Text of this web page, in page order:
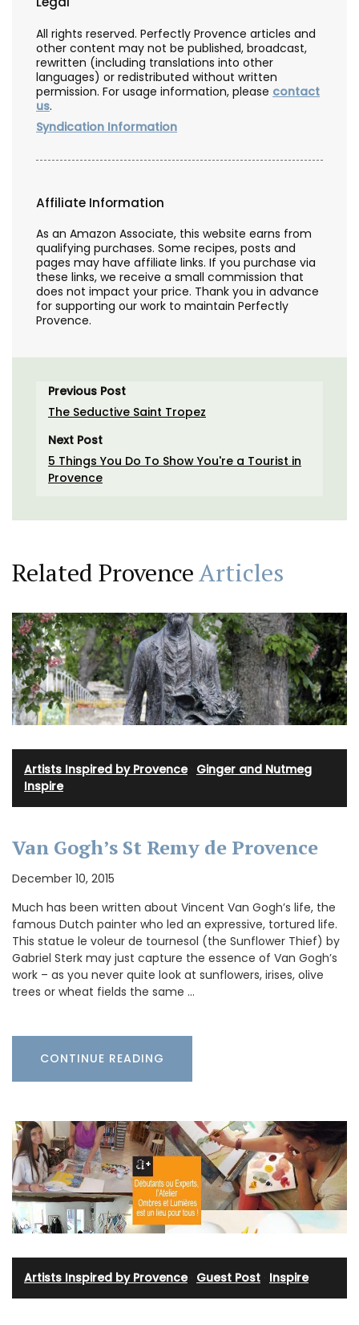
All rights reserved. Perfectly Provence articles and
other content may not be published, broadcast,
rewritten (including translations into other
languages) or redistributed without written
permission. For usage information, please contact
us.
Syndication Information
Affiliate Information
As an Amazon Associate, this website earns from
qualifying purchases. Some recipes, posts and
pages may have affiliate links. If you purchase via
these links, we receive a small commission that
does not impact your price. Thank you in advance
for supporting our work to maintain Perfectly
Provence.
Previous Post
The Seductive Saint Tropez
Next Post
5 Things You Do To Show You're a Tourist in
Provence
Related ProvenceArticles
Artists Inspired by Provence· Ginger and Nutmeg
Inspire
Van Gogh’s St Remy de Provence
December 10, 2015
Much has been written about Vincent Van Gogh’s life, the
famous Dutch painter who led an expressive, tortured life.
This statue le voleur de tournesol (the Sunflower Thief) by
Gabriel Sterk may just capture the essence of Van Gogh’s
work – as you never quite look at sunflowers, irises, olive
trees or wheat fields the same …
CONTINUE READING
Artists Inspired by Provence· Guest Post Inspire